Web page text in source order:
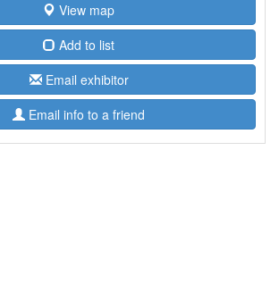
View map
Add to list
Email exhibitor
Email info to a friend